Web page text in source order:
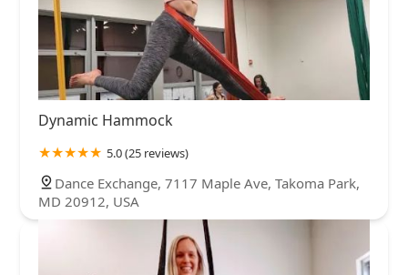
Dynamic Hammock
5.0 (25 reviews)
Dance Exchange, 7117 Maple Ave, Takoma Park,
MD 20912, USA